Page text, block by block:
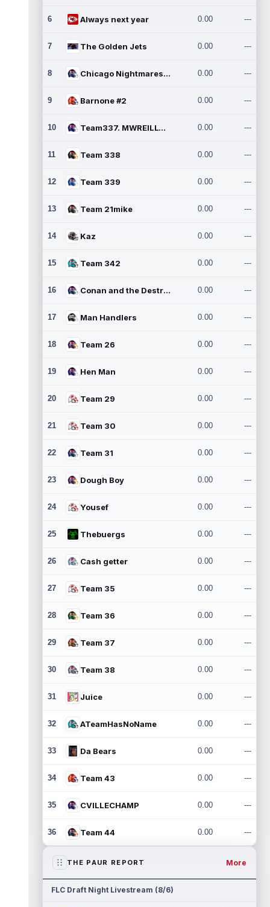
6 Always next year 0.00 ---
7 The Golden Jets 0.00 ---
8 Chicago Nightmares Inc.2 0.00 ---
9 Barnone #2 0.00 ---
10 Team337. MWREILLY1@GMAIL.C 0.00 ---
11 Team 338 0.00 ---
12 Team 339 0.00 ---
13 Team 21mike 0.00 ---
14 Kaz 0.00 ---
15 Team 342 0.00 ---
16 Conan and the Destroyers 0.00 ---
17 Man Handlers 0.00 ---
18 Team 26 0.00 ---
19 Hen Man 0.00 ---
20 Team 29 0.00 ---
21 Team 30 0.00 ---
22 Team 31 0.00 ---
23 Dough Boy 0.00 ---
24 Yousef 0.00 ---
25 Thebuergs 0.00 ---
26 Cash getter 0.00 ---
27 Team 35 0.00 ---
28 Team 36 0.00 ---
29 Team 37 0.00 ---
30 Team 38 0.00 ---
31 Juice 0.00 ---
32 ATeamHasNoName 0.00 ---
33 Da Bears 0.00 ---
34 Team 43 0.00 ---
35 CVILLECHAMP 0.00 ---
36 Team 44 0.00 ---
THE PAUR REPORT More
FLC Draft Night Livestream (8/6)